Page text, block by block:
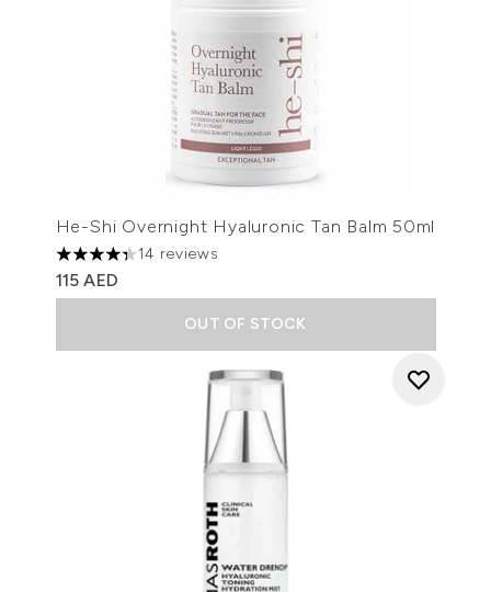
He-Shi Overnight Hyaluronic Tan Balm 50ml
4.36 stars out of a maximum of 5
14 reviews
115 AED
OUT OF STOCK